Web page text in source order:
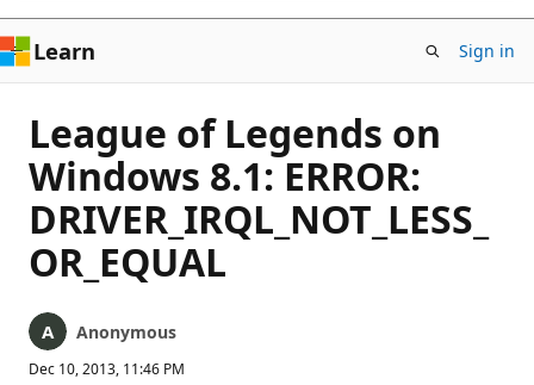
Learn Sign in
League of Legends on
Windows 8.1: ERROR:
DRIVER_IRQL_NOT_LESS_
OR_EQUAL
Anonymous
Dec 10, 2013, 11:46 PM